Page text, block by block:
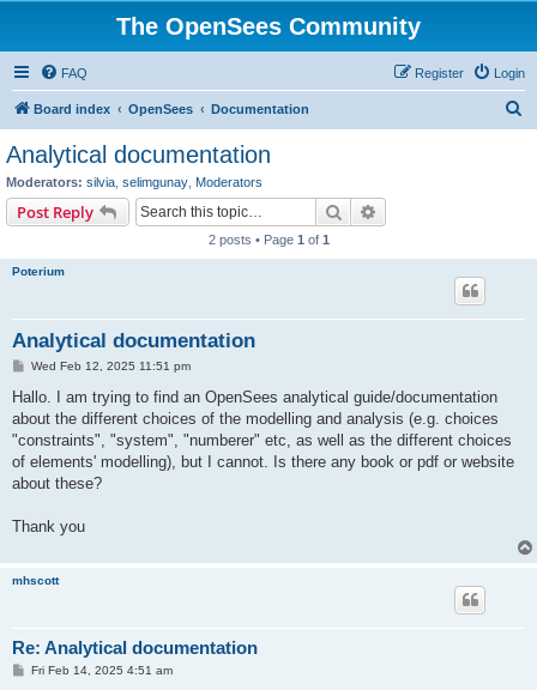
The OpenSees Community
FAQ Login
Register
Board index OpenSees Documentation
Analytical documentation
Moderators: silvia selimgunay Moderators
Post Reply Search
2 posts • Page 1 of 1
Poterium
Analytical documentation
P
s
Wed Feb 12, 2025 11:51 pm
Hallo. I am trying to find an OpenSees analytical guide/documentation
about the different choices of the modelling and analysis (e.g. choices
"constraints", "system", "numberer" etc, as well as the different choices
of elements' modelling), but I cannot. Is there any book or pdf or website
about these?
Thank you
mhscott
Re: Analytical documentation
PFri Feb 14, 2025 4:51 am